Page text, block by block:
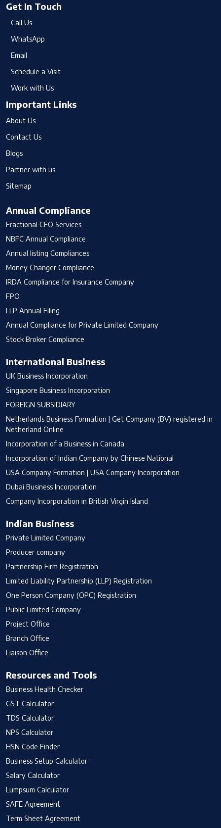
Get In Touch
Call Us
WhatsApp
Email
Schedule a Visit
Work with Us
Important Links
About Us
Contact Us
Blogs
Partner with us
Sitemap
Annual Compliance
Fractional CFO Services
NBFC Annual Compliance
Annual listing Compliances
Money Changer Compliance
IRDA Compliance for Insurance Company
FPO
LLP Annual Filing
Annual Compliance for Private Limited Company
Stock Broker Compliance
International Business
UK Business Incorporation
Singapore Business Incorporation
FOREIGN SUBSIDIARY
Netherlands Business Formation | Get Company (BV) registered in
Netherland Online
Incorporation of a Business in Canada
Incorporation of Indian Company by Chinese National
USA Company Formation | USA Company Incorporation
Dubai Business Incorporation
Company Incorporation in British Virgin Island
Indian Business
Private Limited Company
Producer company
Partnership Firm Registration
Limited Liability Partnership (LLP) Registration
One Person Company (OPC) Registration
Public Limited Company
Project Office
Branch Office
Liaison Office
Resources and Tools
Business Health Checker
GST Calculator
TDS Calculator
NPS Calculator
HSN Code Finder
Business Setup Calculator
Salary Calculator
Lumpsum Calculator
SAFE Agreement
Term Sheet Agreement